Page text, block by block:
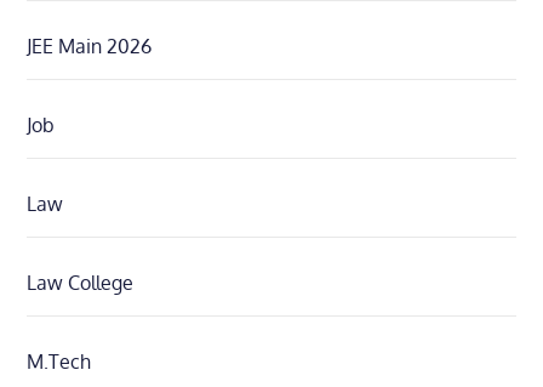
JEE Main 2026
Job
Law
Law College
M.Tech